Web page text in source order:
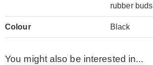
rubber buds
Colour Black
You might also be interested in...